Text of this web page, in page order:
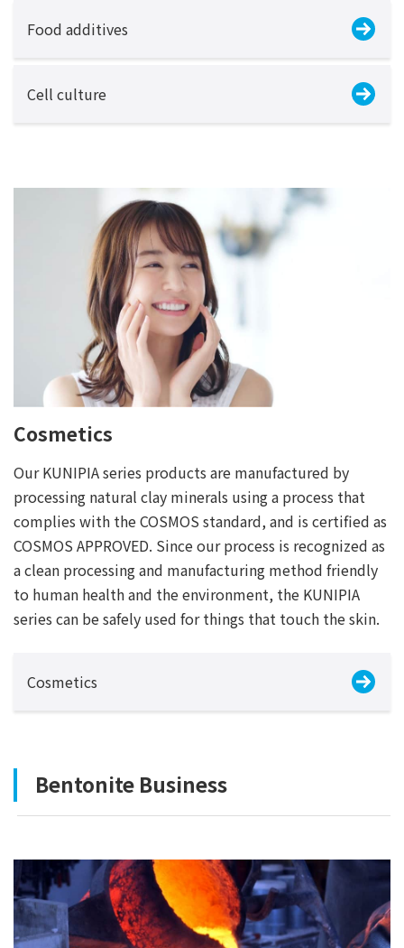
Food additives
Cell culture
Cosmetics
Our KUNIPIA series products are manufactured by
processing natural clay minerals using a process that
complies with the COSMOS standard, and is certified as
COSMOS APPROVED. Since our process is recognized as
a clean processing and manufacturing method friendly
to human health and the environment, the KUNIPIA
series can be safely used for things that touch the skin.
Cosmetics
Bentonite Business